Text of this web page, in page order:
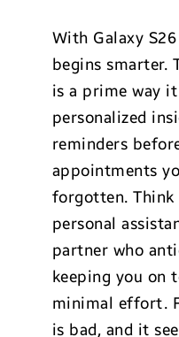
With Galaxy
begins smarter.
is a prime way
personalized
reminders
appointments
forgotten. Think
personal
partner who
keeping you on
minimal effort.
is bad, and it